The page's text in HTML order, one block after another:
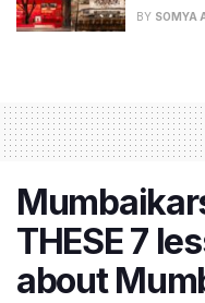
BY SOMYA
THESE 7
about